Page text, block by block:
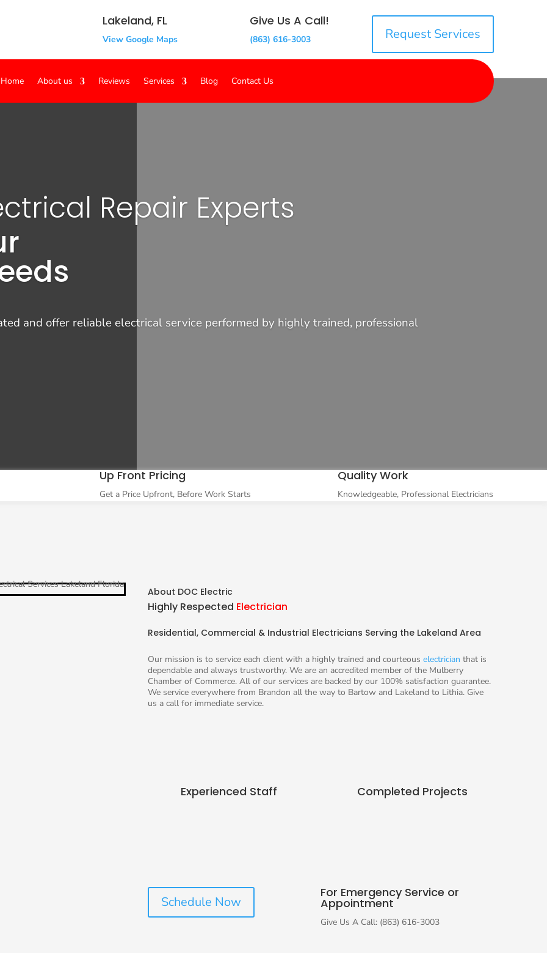
Lakeland, FL
View Google Maps
Give Us A Call!
(863) 616-3003 Request Services
Home About us Reviews Services Blog Contact Us
Repair Experts
and offer reliable electrical service performed by highly trained, professional
Up Front Pricing
Get a Price Upfront, Before Work Starts
Quality Work
Knowledgeable, Professional Electricians
About DOC Electric
Highly Respected Electrician
Residential, Commercial & Industrial Electricians Serving the Lakeland Area
Our mission is to service each client with a highly trained and courteous electrician that is
dependable and always trustworthy. We are an accredited member of the Mulberry
Chamber of Commerce. All of our services are backed by our 100% satisfaction guarantee.
We service everywhere from Brandon all the way to Bartow and Lakeland to Lithia. Give
us a call for immediate service.
Experienced Staff Completed Projects
Schedule Now
For Emergency Service or
Appointment
Give Us A Call: (863) 616-3003